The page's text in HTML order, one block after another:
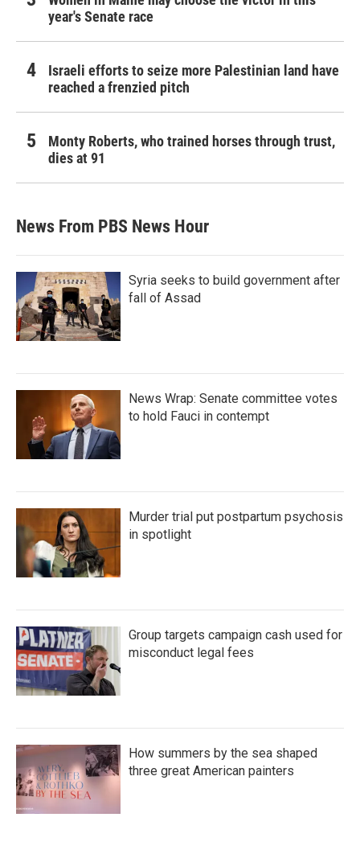
year's Senate race
Israeli efforts to seize more Palestinian land have
reached a frenzied pitch
Monty Roberts, who trained horses through trust,
dies at 91
News From PBS News Hour
Syria seeks to build government after
fall of Assad
News Wrap: Senate committee votes
to hold Fauci in contempt
Murder trial put postpartum psychosis
in spotlight
Group targets campaign cash used for
misconduct legal fees
How summers by the sea shaped
three great American painters